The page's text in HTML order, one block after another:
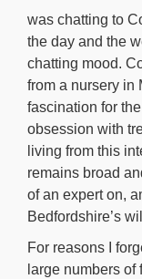
was chatting to
the day and the
chatting mood.
from a nursery in
fascination for
obsession with
living from this
remains broad
of an expert on,
Bedfordshire’s
For reasons I
large numbers